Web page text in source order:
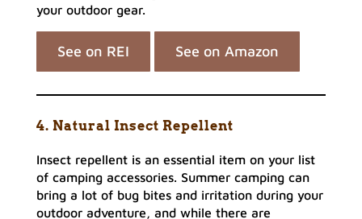
your outdoor gear.
See on REI See on Amazon
4. Natural Insect Repellent
Insect repellent is an essential item on your list
of camping accessories. Summer camping can
bring a lot of bug bites and irritation during your
outdoor adventure, and while there are